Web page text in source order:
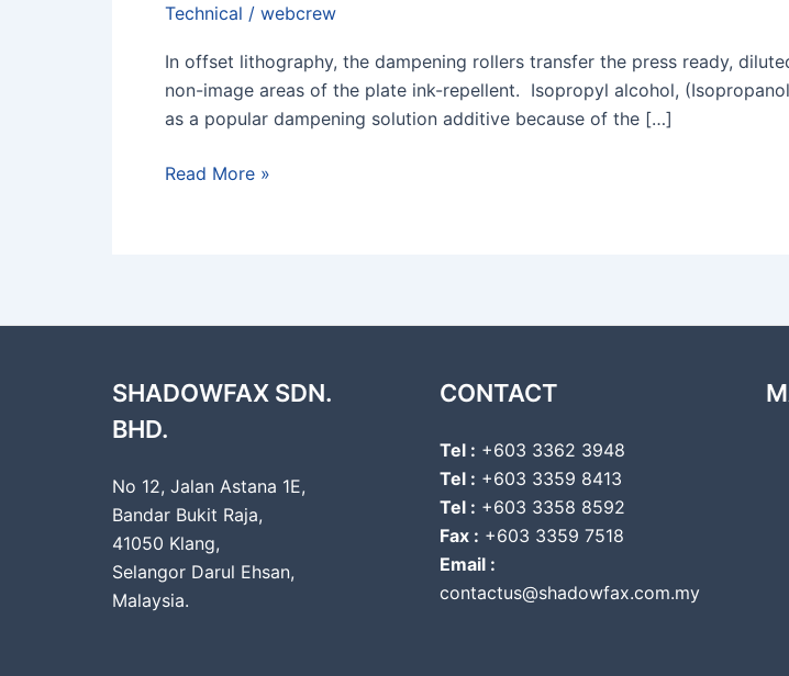
Technical / webcrew
In offset lithography, the dampening rollers transfer the press ready,
non-image areas of the plate ink-repellent. Isopropyl alcohol,
as a popular dampening solution additive because of the […]
Read More »
SHADOWFAX SDN.
BHD.
No 12, Jalan Astana 1E,
Bandar Bukit Raja,
41050 Klang,
Selangor Darul Ehsan,
Malaysia.
CONTACT
Tel : +603 3362 3948
Tel : +603 3359 8413
Tel : +603 3358 8592
Fax : +603 3359 7518
Email :
contactus@shadowfax.com.my